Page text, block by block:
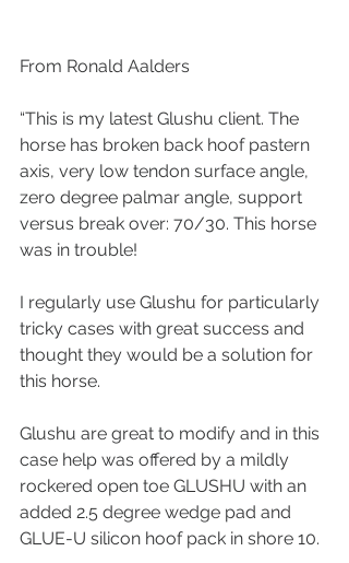
From Ronald Aalders
“This is my latest Glushu client. The
horse has broken back hoof pastern
axis, very low tendon surface angle,
zero degree palmar angle, support
versus break over: 70/30. This horse
was in trouble!
I regularly use Glushu for particularly
tricky cases with great success and
thought they would be a solution for
this horse.
Glushu are great to modify and in this
case help was offered by a mildly
rockered open toe GLUSHU with an
added 2.5 degree wedge pad and
GLUE-U silicon hoof pack in shore 10.